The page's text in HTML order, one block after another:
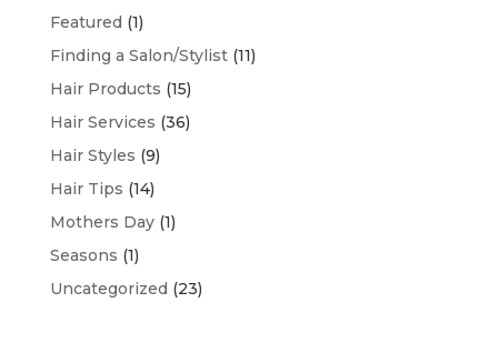
Featured (1)
Finding a Salon/Stylist(11)
Hair Products (15)
Hair Services (36)
Hair Styles (9)
Hair Tips (14)
Mothers Day(1)
Seasons (1)
Uncategorized (23)